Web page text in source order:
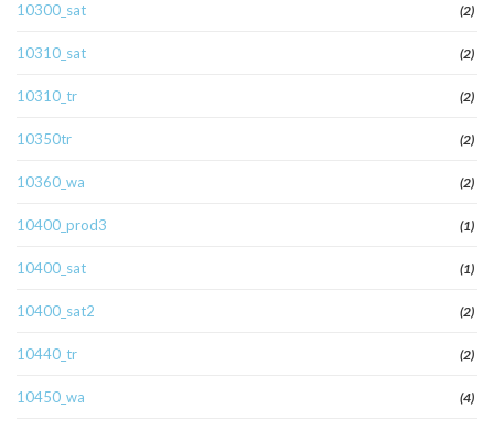
10300_sat (2)
10310_sat (2)
10310_tr (2)
10350tr (2)
10360_wa (2)
10400_prod3 (1)
10400_sat (1)
10400_sat2 (2)
10440_tr (2)
10450_wa (4)